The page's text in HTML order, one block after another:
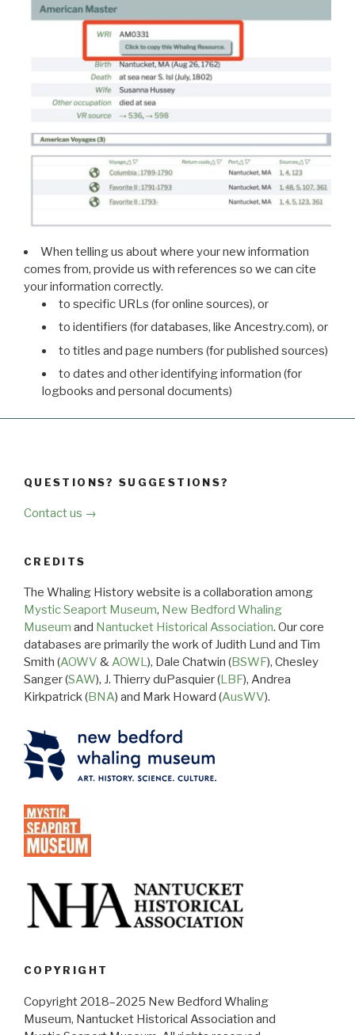
When telling us about where your new information
comes from, provide us with references so we can cite
your information correctly.
to specific URLs (for online sources), or
to identifiers (for databases, like Ancestry.com), or
to titles and page numbers (for published sources)
to dates and other identifying information (for
logbooks and personal documents)
QUESTIONS? SUGGESTIONS?
Contact us →
CREDITS
The Whaling History website is a collaboration among
Mystic Seaport Museum, New Bedford Whaling
Museum and Nantucket Historical Association. Our core
databases are primarily the work of Judith Lund and Tim
Smith (AOWV &AOWL), Dale Chatwin (BSWF), Chesley
Sanger (SAW), J. Thierry duPasquier (LBF), Andrea
Kirkpatrick (BNA) and Mark Howard (AusWV).
COPYRIGHT
Copyright 2018–2025 New Bedford Whaling
Museum, Nantucket Historical Association and